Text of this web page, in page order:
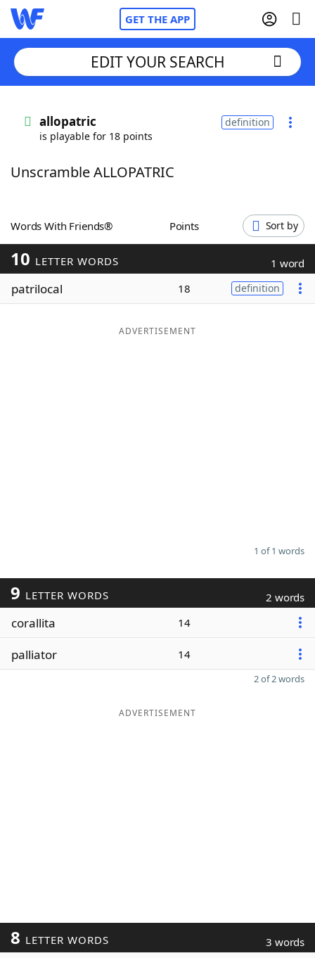
GET THE APP
Words With FriendsCheat
ScrabbleHelpers
Today's NYT Games
Maker
EDIT YOUR SEARCH
allopatric
is playable for 18 points
definition
Unscramble ALLOPATRIC
Words With Friends® Points Sort by
10 LETTER WORDS 1 word
patrilocal 18 definition
ADVERTISEMENT
1 of 1 words
9 LETTER WORDS 2 words
corallita 14
palliator 14
2 of 2 words
ADVERTISEMENT
8 LETTER WORDS 3 words